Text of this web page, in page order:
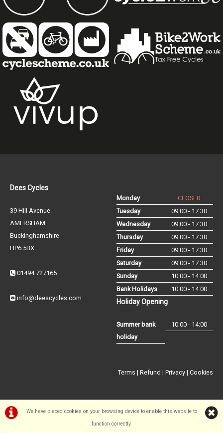
We have placed cookies on your browsing device to enable this website to
function correctly.
Dees Cycles
39 Hill Avenue
AMERSHAM
Buckinghamshire
HP6 5BX
01494 727165
info@deescycles.com
Monday
CLOSED
Tuesday
09:00 - 17:30
Wednesday
09:00 - 17:30
Thursday
09:00 - 17:30
Friday
09:00 - 17:30
Saturday
09:00 - 17:30
Sunday
10:00 - 14:00
Bank Holidays
10:00 - 14:00
Holiday Opening
Summer bank
holiday
10:00 - 14:00
Terms | Refund | Privacy | Cookies
©Dees Cycles Amersham | Powered byi-BikeShop